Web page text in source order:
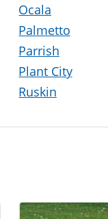
Ocala
Palmetto
Parrish
Plant City
Ruskin